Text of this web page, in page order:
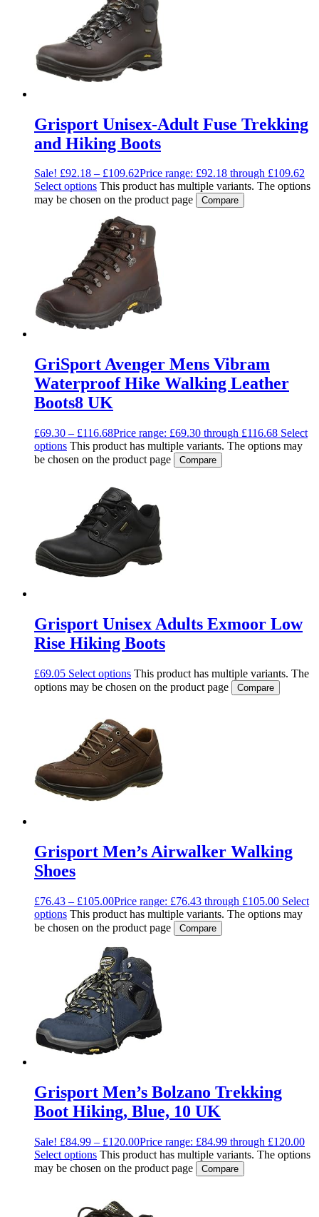
Grisport Unisex-Adult Fuse Trekking
and Hiking Boots
Sale! £92.18 – £109.62Price range: £92.18 through £109.62
Select options This product has multiple variants. The options
may be chosen on the product page
Compare
GriSport Avenger Mens Vibram
Waterproof Hike Walking Leather
Boots8 UK
£69.30 – £116.68Price range: £69.30 through £116.68 Select
options This product has multiple variants. The options may
be chosen on the product page
Compare
Grisport Unisex Adults Exmoor Low
Rise Hiking Boots
£69.05 Select options This product has multiple variants. The
options may be chosen on the product page
Compare
Grisport Men’s Airwalker Walking
Shoes
£76.43 – £105.00Price range: £76.43 through £105.00 Select
options This product has multiple variants. The options may
be chosen on the product page
Compare
Grisport Men’s Bolzano Trekking
Boot Hiking, Blue, 10 UK
Sale! £84.99 – £120.00Price range: £84.99 through £120.00
Select options This product has multiple variants. The options
may be chosen on the product page
Compare